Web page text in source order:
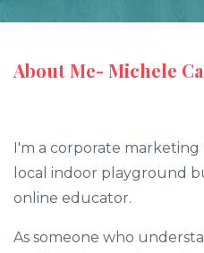
About Me- Michele
I'm a corporate marketing
local indoor playground
online educator.
As someone who